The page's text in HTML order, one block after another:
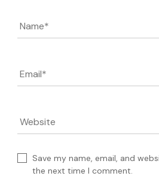
Name*
Email*
Website
Save my name, email, and
the next time I comment.